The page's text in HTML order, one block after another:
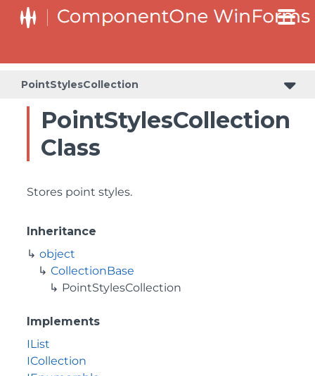
PointStylesCollection
PointStylesCollection
Class
Stores point styles.
Inheritance
object
CollectionBase
PointStylesCollection
Implements
IList
ICollection